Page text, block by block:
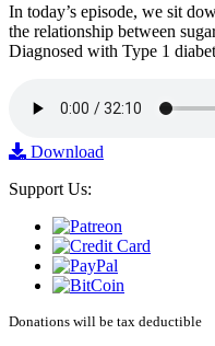
In today’s episode, we sit
the relationship between
Diagnosed with Type 1
Download
Support Us:
Donations will be tax deductible